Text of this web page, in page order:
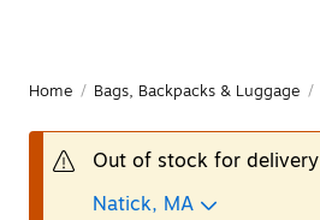
Home / Bags, Backpacks & Luggage /
Out of stock for
Natick, MA